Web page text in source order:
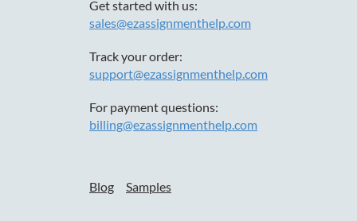
Get started with us:
sales@ezassignmenthelp.com
Track your order:
support@ezassignmenthelp.com
For payment questions:
billing@ezassignmenthelp.com
Blog Samples